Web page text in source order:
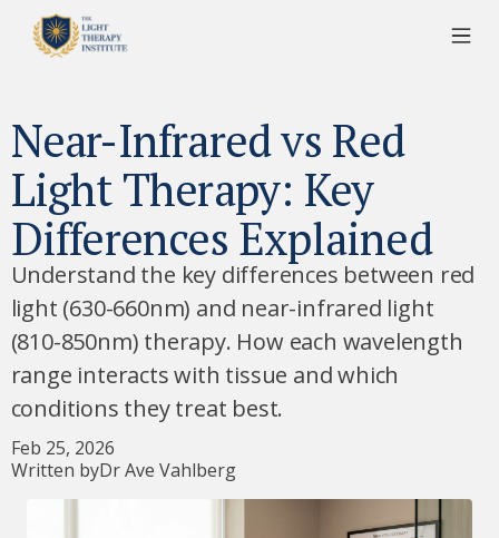
Near-Infrared vs Red
Light Therapy: Key
Differences Explained
Understand the key differences between red
light (630-660nm) and near-infrared light
(810-850nm) therapy. How each wavelength
range interacts with tissue and which
conditions they treat best.
Feb 25, 2026
Written byDr Ave Vahlberg